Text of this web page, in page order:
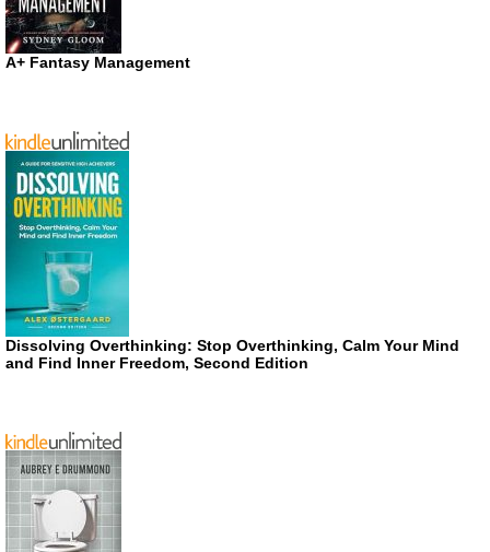
A+ Fantasy Management
Dissolving Overthinking: Stop Overthinking, Calm Your Mind
and Find Inner Freedom, Second Edition